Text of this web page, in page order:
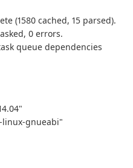
(1580 cached, 15 parsed).
0 errors.
queue dependencies
linux-gnueabi"